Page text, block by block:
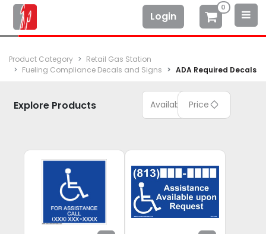
Login
0
Product Category
Retail Gas Station
Fueling Compliance Decals and Signs
ADA Required Decals
Explore Products Available Price